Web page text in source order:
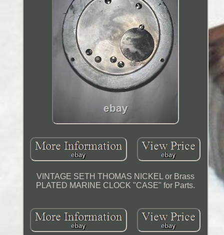
VINTAGE SETH THOMAS NICKEL or Brass
PLATED MARINE CLOCK "CASE" for Parts.